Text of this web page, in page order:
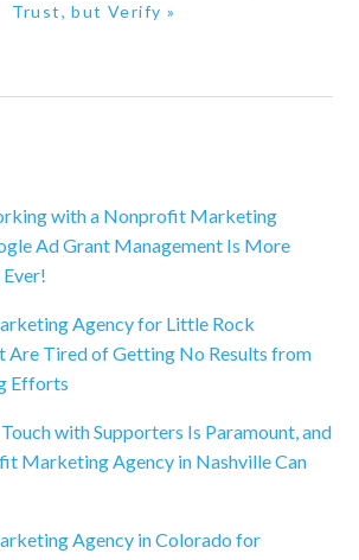
Trust, but Verify »
with a Nonprofit Marketing
Ad Grant Management Is More
Agency for Little Rock
Are Tired of Getting No Results from
Efforts
with Supporters Is Paramount, and
Marketing Agency in Nashville Can
Agency in Colorado for